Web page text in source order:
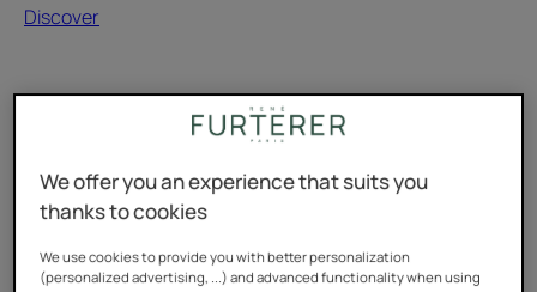
Discover
loss:
that
changed
everything
Testimonial
We offer you an experience that suits you
thanks to cookies
We use cookies to provide you with better personalization
(personalized advertising, ...) and advanced functionality when using